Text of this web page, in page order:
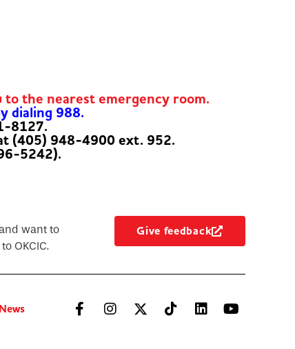
to the nearest emergency room.
dialing 988.
8127.
(405) 948-4900 ext. 952.
5242).
want to
OKCIC.
Give feedback
News